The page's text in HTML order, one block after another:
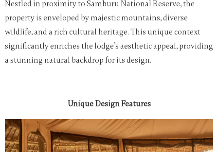
Nestled in proximity to Samburu National Reserve, the
property is enveloped by majestic mountains, diverse
wildlife, and a rich cultural heritage. This unique context
significantly enriches the lodge’s aesthetic appeal, providing
a stunning natural backdrop for its design.
Unique Design Features